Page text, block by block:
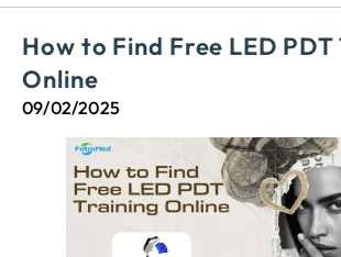
How to Find Free LED
Online
09/02/2025